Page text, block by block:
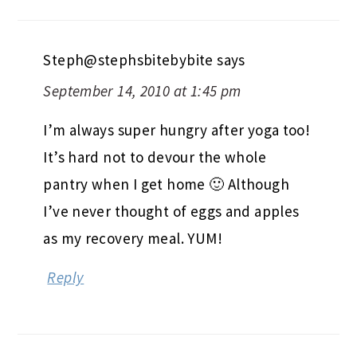
Steph@stephsbitebybite says
September 14, 2010 at 1:45 pm
I’m always super hungry after yoga too!
It’s hard not to devour the whole
pantry when I get home 🙂 Although
I’ve never thought of eggs and apples
as my recovery meal. YUM!
Reply